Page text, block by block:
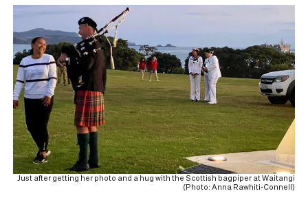
Just after getting her photo and a hug with the Scottish bagpiper at Waitangi
(Photo: Anna Rawhiti-Connell)